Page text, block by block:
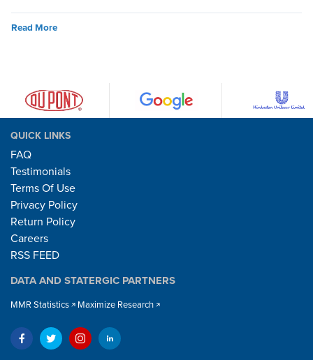
Read More
QUICK LINKS
FAQ
Testimonials
Terms Of Use
Privacy Policy
Return Policy
Careers
RSS FEED
DATA AND STATERGIC PARTNERS
MMR Statistics Maximize Research